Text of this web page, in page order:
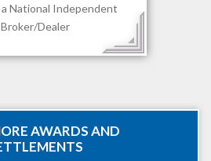
a National Independent
Broker/Dealer
AWARDS AND